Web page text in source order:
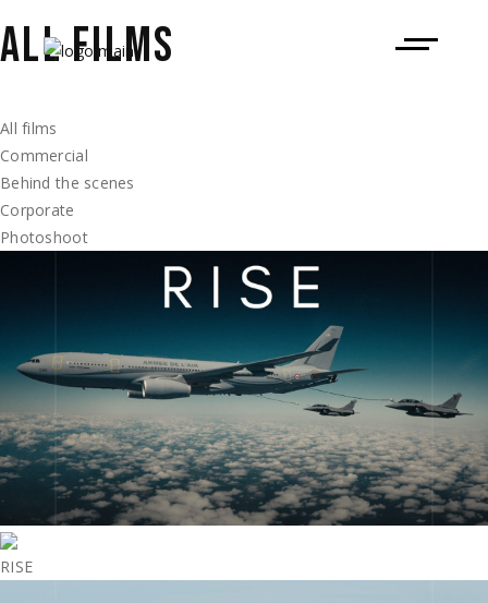
ALL FILMS
All films
Commercial
Behind the scenes
Corporate
Photoshoot
RISE